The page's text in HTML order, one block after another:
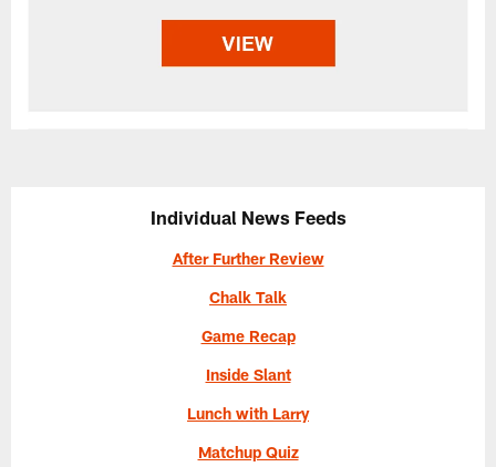
Individual News Feeds
After Further Review
Chalk Talk
Game Recap
Inside Slant
Lunch with Larry
Matchup Quiz